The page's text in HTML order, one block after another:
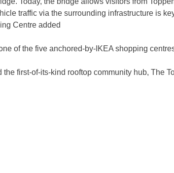
traffic via the surrounding infrastructure is
Centre added
of the five anchored-by-IKEA shopping
first-of-its-kind rooftop community hub, The